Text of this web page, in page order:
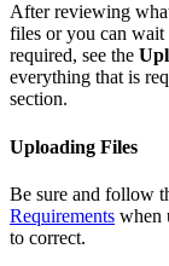
After reviewing
files or you can
required, see the
everything that is
section.
Uploading Files
Be sure and follow
Requirements when
to correct.